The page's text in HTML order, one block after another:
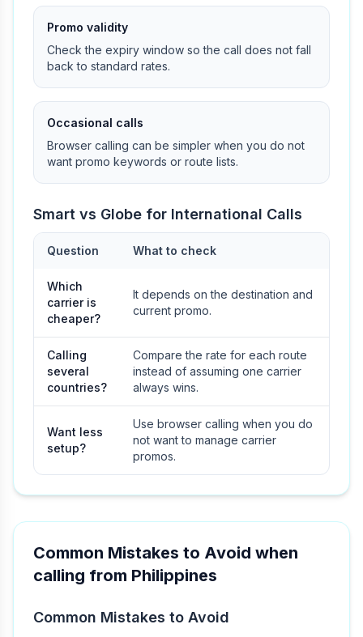
Promo validity
Check the expiry window so the call does not fall
back to standard rates.
Occasional calls
Browser calling can be simpler when you do not
want promo keywords or route lists.
Smart vs Globe for International Calls
Question What to check
Which
carrier is
cheaper?
It depends on the destination and
current promo.
Calling
several
countries?
Compare the rate for each route
instead of assuming one carrier
always wins.
Want less
setup?
Use browser calling when you do
not want to manage carrier
promos.
Common Mistakes to Avoid when
calling from Philippines
Common Mistakes to Avoid